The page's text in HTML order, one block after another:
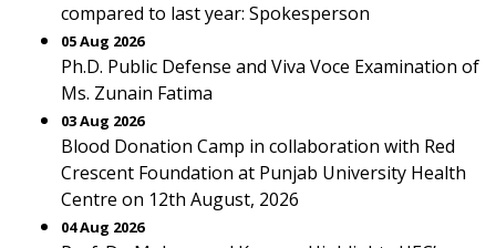
compared to last year: Spokesperson
05 Aug 2026
Ph.D. Public Defense and Viva Voce Examination of
Ms. Zunain Fatima
03 Aug 2026
Blood Donation Camp in collaboration with Red
Crescent Foundation at Punjab University Health
Centre on 12th August, 2026
04 Aug 2026